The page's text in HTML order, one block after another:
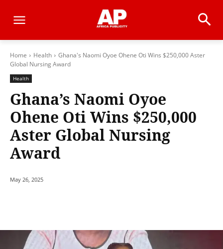
Home Health
Ghana's Naomi Oyoe Ohene Oti Wins $250,000 Aster
Global Nursing Award
Health
Ghana’s Naomi Oyoe
Ohene Oti Wins $250,000
Aster Global Nursing
Award
May 26, 2025